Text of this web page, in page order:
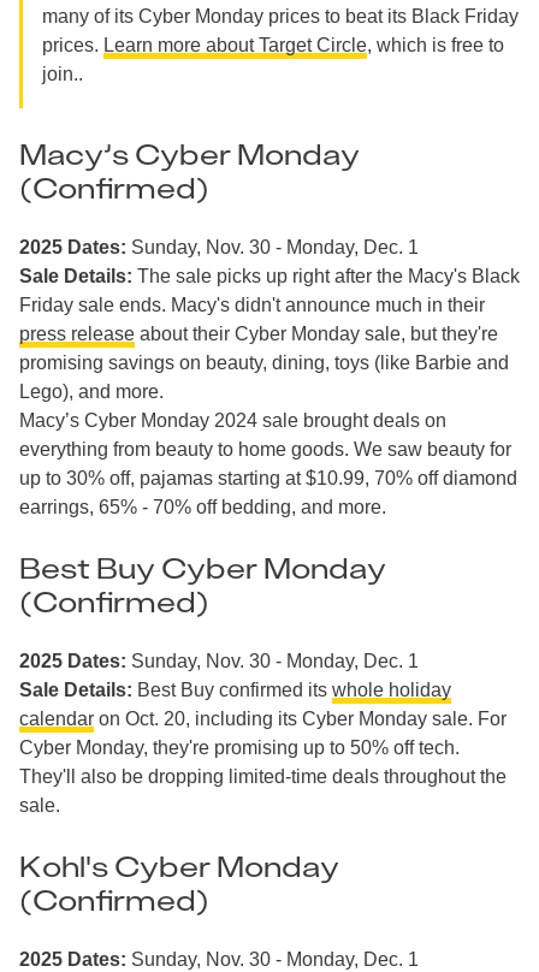
many of its Cyber Monday prices to beat its Black Friday
prices. Learn more about Target Circle, which is free to
join..
Macy’s Cyber Monday
(Confirmed)
2025 Dates: Sunday, Nov. 30 - Monday, Dec. 1
Sale Details: The sale picks up right after the Macy's Black
Friday sale ends. Macy's didn't announce much in their
press release about their Cyber Monday sale, but they're
promising savings on beauty, dining, toys (like Barbie and
Lego), and more.
Macy’s Cyber Monday 2024 sale brought deals on
everything from beauty to home goods. We saw beauty for
up to 30% off, pajamas starting at $10.99, 70% off diamond
earrings, 65% - 70% off bedding, and more.
Best Buy Cyber Monday
(Confirmed)
2025 Dates: Sunday, Nov. 30 - Monday, Dec. 1
Sale Details: Best Buy confirmed its whole holiday
calendar on Oct. 20, including its Cyber Monday sale. For
Cyber Monday, they're promising up to 50% off tech.
They'll also be dropping limited-time deals throughout the
sale.
Kohl's Cyber Monday
(Confirmed)
2025 Dates: Sunday, Nov. 30 - Monday, Dec. 1